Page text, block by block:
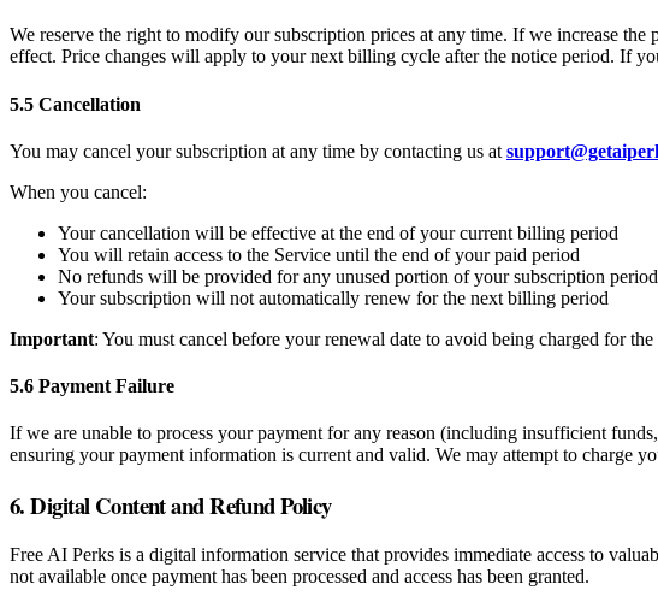
We reserve the right to modify our subscription prices at any time. If we increase
effect. Price changes will apply to your next billing cycle after the notice period. If
5.5 Cancellation
You may cancel your subscription at any time by contacting us at
When you cancel:
Your cancellation will be effective at the end of your current billing period
You will retain access to the Service until the end of your paid period
No refunds will be provided for any unused portion of your subscription period
Your subscription will not automatically renew for the next billing period
Important: You must cancel before your renewal date to avoid being charged for
5.6 Payment Failure
If we are unable to process your payment for any reason (including insufficient
ensuring your payment information is current and valid. We may attempt to charge
6. Digital Content and Refund Policy
Free AI Perks is a digital information service that provides immediate access to
not available once payment has been processed and access has been granted.